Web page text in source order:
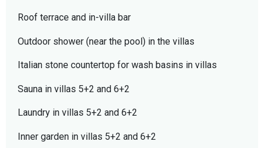
Roof terrace and in-villa bar
Outdoor shower (near the pool) in the villas
Italian stone countertop for wash basins in villas
Sauna in villas 5+2 and 6+2
Laundry in villas 5+2 and 6+2
Inner garden in villas 5+2 and 6+2